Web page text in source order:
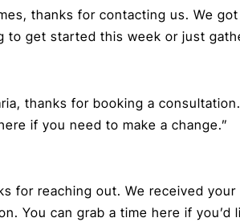
thanks for contacting us. We
to get started this week or just
thanks for booking a
if you need to make a change.”
for reaching out. We received
You can grab a time here if